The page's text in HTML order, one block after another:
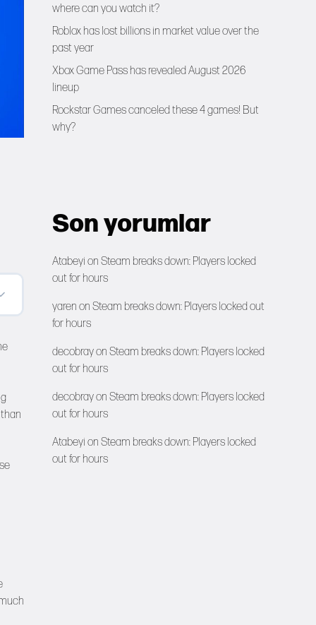
where can you watch it?
Roblox has lost billions in market value over the
past year
Xbox Game Pass has revealed August 2026
lineup
Rockstar Games canceled these 4 games! But
why?
Son yorumlar
Atabeyi on Steam breaks down: Players locked
out for hours
yaren on Steam breaks down: Players locked out
for hours
decobrayon Steam breaks down: Players locked
out for hours
decobrayon Steam breaks down: Players locked
out for hours
Atabeyi on Steam breaks down: Players locked
out for hours